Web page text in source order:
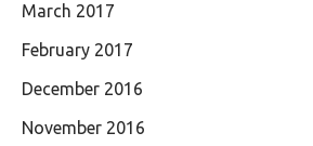
March 2017
February 2017
December 2016
November 2016